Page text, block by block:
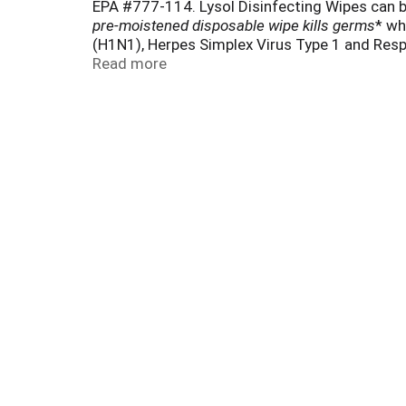
EPA #777-114. Lysol Disinfecting Wipes
pre-moistened disposable wipe kills germs*
(H1N1), Herpes Simplex Virus Type 1 and
Staphylococcus aureus (Staph), Influenza
Read more